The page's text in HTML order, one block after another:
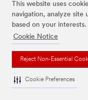
This website uses
navigation, analyze site
based on your interests.
Cookie Notice
Reject Non-Essential
Cookie Preferences